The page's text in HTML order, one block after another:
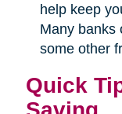
help keep
Many banks
some other
Quick